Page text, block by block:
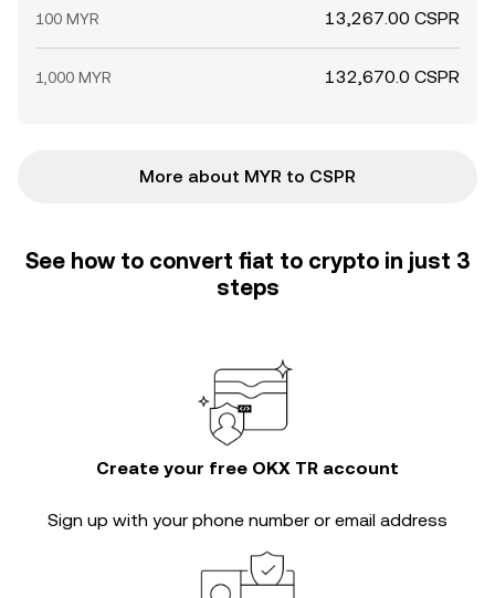
100 MYR 13,267.00 CSPR
1,000 MYR 132,670.0 CSPR
More about MYR to CSPR
See how to convert fiat to crypto in just 3
steps
Create your free OKX TR account
Sign up with your phone number or email address